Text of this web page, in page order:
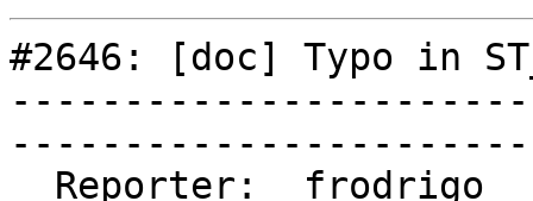
#2646: [doc] Typo in